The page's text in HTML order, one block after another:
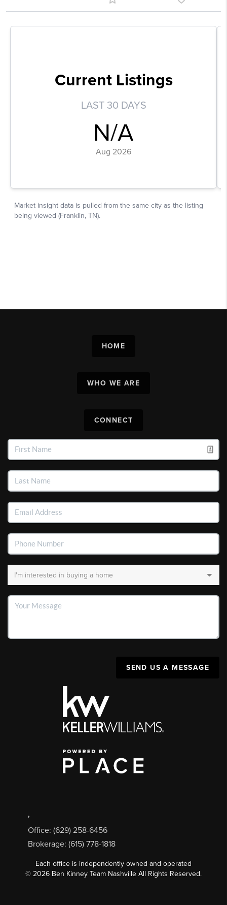
HOME
WHO WE ARE
CONNECT
SEND US A MESSAGE
,
Office: (629) 258-6456
Brokerage: (615) 778-1818
Each office is independently owned and operated
© 2026 Ben Kinney Team Nashville All Rights Reserved.